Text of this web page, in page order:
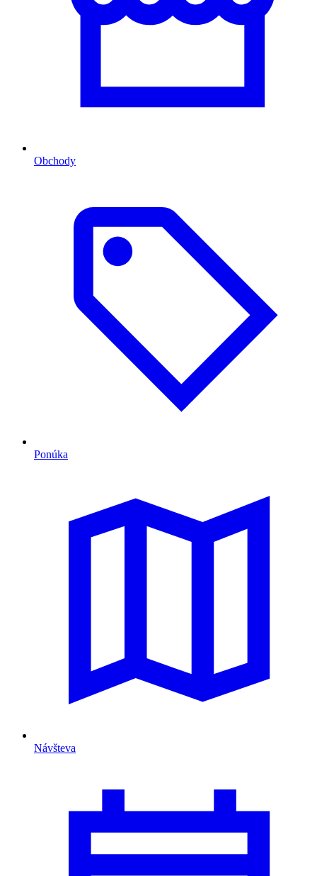
Obchody
Ponúka
Návšteva